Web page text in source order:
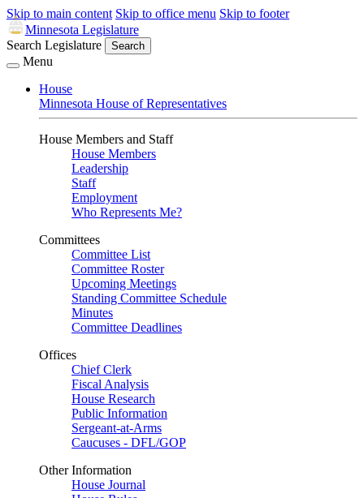
Skip to main content Skip to office menu Skip to footer
Minnesota Legislature
Search Legislature
Search
Menu
House
Minnesota House of Representatives
House Members and Staff
House Members
Leadership
Staff
Employment
Who Represents Me?
Committees
Committee List
Committee Roster
Upcoming Meetings
Standing Committee Schedule
Minutes
Committee Deadlines
Offices
Chief Clerk
Fiscal Analysis
House Research
Public Information
Sergeant-at-Arms
Caucuses - DFL/GOP
Other Information
House Journal